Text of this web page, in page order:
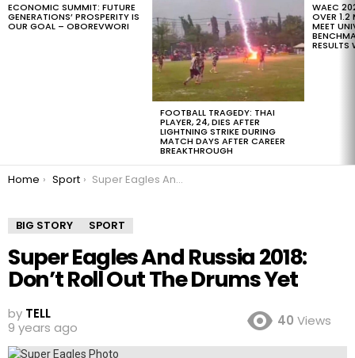
ECONOMIC SUMMIT: FUTURE
GENERATIONS’ PROSPERITY IS
OUR GOAL – OBOREVWORI
FOOTBALL TRAGEDY: THAI
PLAYER, 24, DIES AFTER
LIGHTNING STRIKE DURING
MATCH DAYS AFTER CAREER
BREAKTHROUGH
WAEC
OVER 1.2
MEET
RESULTS
You are here:
Home Sport Super Eagles And Russia 2018: Don’t Roll Out The Drums Yet
BIG STORY SPORT
Super Eagles And Russia 2018:
Don’t Roll Out The Drums Yet
by TELL
9 years ago
40 Views